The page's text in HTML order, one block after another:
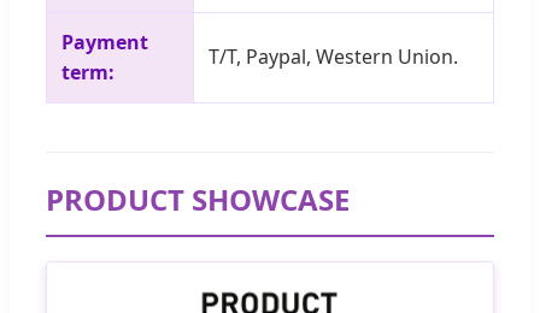
Payment
term:
T/T, Paypal, Western Union.
PRODUCT SHOWCASE